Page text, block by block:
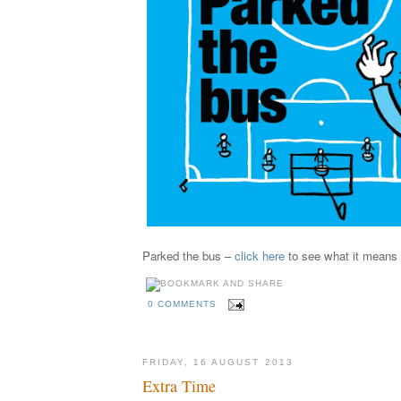
Parked the bus –click here to see what it means
0 COMMENTS
FRIDAY, 16 AUGUST 2013
Extra Time